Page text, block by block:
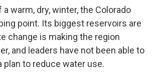
warm, dry, winter, the Colorado
point. Its biggest reservoirs are
change is making the region
and leaders have not been able to
plan to reduce water use.